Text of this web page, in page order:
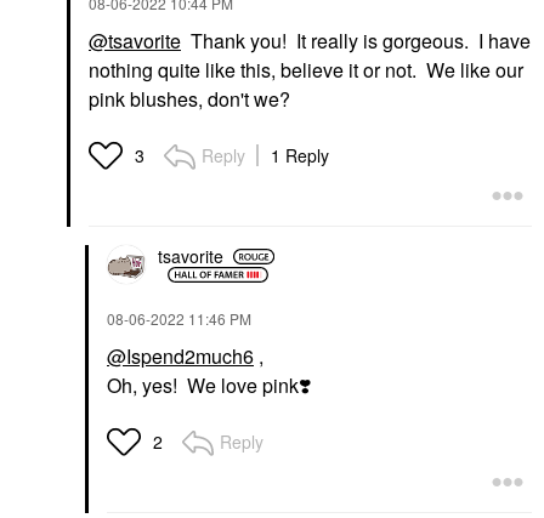
@tsavorite Thank you! It really is gorgeous. I have
nothing quite like this, believe it or not. We like our
pink blushes, don't we?
3 Reply 1 Reply
tsavorite
‎08-06-2022 11:46 PM
@Ispend2much6 ,
Oh, yes! We love pink❣️
2 Reply